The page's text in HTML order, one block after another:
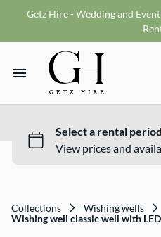
Getz Hire - Wedding and
Home
Hire Range
Vases
VMS sign
Wishing wells
Misc
Ceremony Packages
Bride and Groom Get
What We Do
Collections
Wishing wells
Wishing well classic well with